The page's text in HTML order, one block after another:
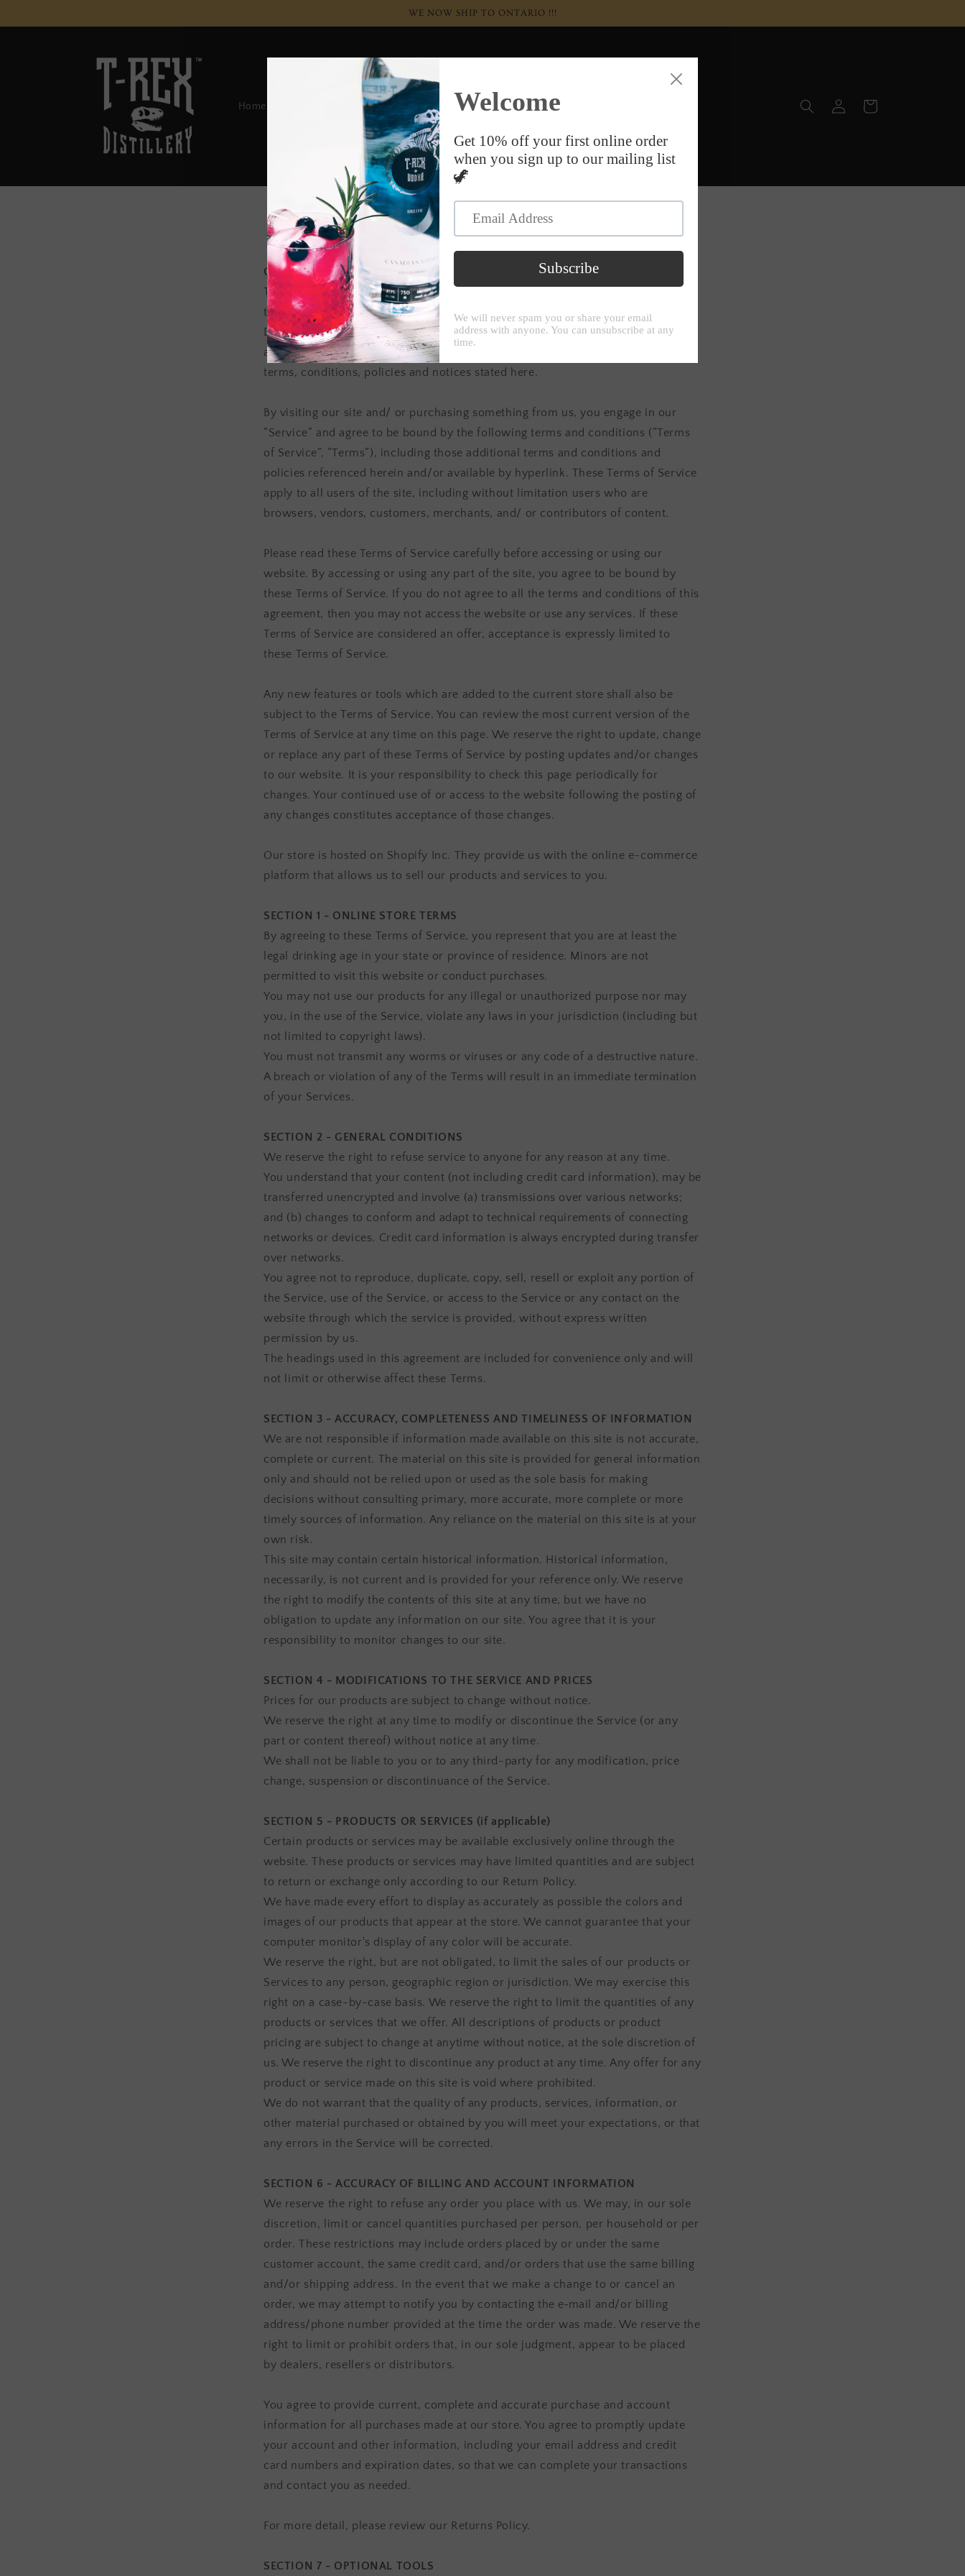
WE NOW SHIP TO ONTARIO !!!
Home Apparel & Merch Our Story Contact Us
in
Cart
Terms of service
OVERVIEW
This website is operated by DaVinci & T-Rex Distillery. Throughout the site, the
terms “we”, “us” and “our” refer to DaVinci & T-Rex Distillery. DaVinci & T-Rex
Distillery offers this website, including all information, tools and services
available from this site to you, the user, conditioned upon your acceptance of all
terms, conditions, policies and notices stated here.
By visiting our site and/ or purchasing something from us, you engage in our
“Service” and agree to be bound by the following terms and conditions (“Terms
of Service”, “Terms”), including those additional terms and conditions and
policies referenced herein and/or available by hyperlink. These Terms of Service
apply to all users of the site, including without limitation users who are
browsers, vendors, customers, merchants, and/ or contributors of content.
Please read these Terms of Service carefully before accessing or using our
website. By accessing or using any part of the site, you agree to be bound by
these Terms of Service. If you do not agree to all the terms and conditions of this
agreement, then you may not access the website or use any services. If these
Terms of Service are considered an offer, acceptance is expressly limited to
these Terms of Service.
Any new features or tools which are added to the current store shall also be
subject to the Terms of Service. You can review the most current version of the
Terms of Service at any time on this page. We reserve the right to update, change
or replace any part of these Terms of Service by posting updates and/or changes
to our website. It is your responsibility to check this page periodically for
changes. Your continued use of or access to the website following the posting of
any changes constitutes acceptance of those changes.
Our store is hosted on Shopify Inc. They provide us with the online e-commerce
platform that allows us to sell our products and services to you.
SECTION 1 - ONLINE STORE TERMS
By agreeing to these Terms of Service, you represent that you are at least the
legal drinking age in your state or province of residence. Minors are not
permitted to visit this website or conduct purchases.
You may not use our products for any illegal or unauthorized purpose nor may
you, in the use of the Service, violate any laws in your jurisdiction (including but
not limited to copyright laws).
You must not transmit any worms or viruses or any code of a destructive nature.
A breach or violation of any of the Terms will result in an immediate termination
of your Services.
SECTION 2 - GENERAL CONDITIONS
We reserve the right to refuse service to anyone for any reason at any time.
You understand that your content (not including credit card information), may be
transferred unencrypted and involve (a) transmissions over various networks;
and (b) changes to conform and adapt to technical requirements of connecting
networks or devices. Credit card information is always encrypted during transfer
over networks.
You agree not to reproduce, duplicate, copy, sell, resell or exploit any portion of
the Service, use of the Service, or access to the Service or any contact on the
website through which the service is provided, without express written
permission by us.
The headings used in this agreement are included for convenience only and will
not limit or otherwise affect these Terms.
SECTION 3 - ACCURACY, COMPLETENESS AND TIMELINESS OF INFORMATION
We are not responsible if information made available on this site is not accurate,
complete or current. The material on this site is provided for general information
only and should not be relied upon or used as the sole basis for making
decisions without consulting primary, more accurate, more complete or more
timely sources of information. Any reliance on the material on this site is at your
own risk.
This site may contain certain historical information. Historical information,
necessarily, is not current and is provided for your reference only. We reserve
the right to modify the contents of this site at any time, but we have no
obligation to update any information on our site. You agree that it is your
responsibility to monitor changes to our site.
SECTION 4 - MODIFICATIONS TO THE SERVICE AND PRICES
Prices for our products are subject to change without notice.
We reserve the right at any time to modify or discontinue the Service (or any
part or content thereof) without notice at any time.
We shall not be liable to you or to any third-party for any modification, price
change, suspension or discontinuance of the Service.
SECTION 5 - PRODUCTS OR SERVICES (if applicable)
Certain products or services may be available exclusively online through the
website. These products or services may have limited quantities and are subject
to return or exchange only according to our Return Policy.
We have made every effort to display as accurately as possible the colors and
images of our products that appear at the store. We cannot guarantee that your
computer monitor's display of any color will be accurate.
We reserve the right, but are not obligated, to limit the sales of our products or
Services to any person, geographic region or jurisdiction. We may exercise this
right on a case-by-case basis. We reserve the right to limit the quantities of any
products or services that we offer. All descriptions of products or product
pricing are subject to change at anytime without notice, at the sole discretion of
us. We reserve the right to discontinue any product at any time. Any offer for any
product or service made on this site is void where prohibited.
We do not warrant that the quality of any products, services, information, or
other material purchased or obtained by you will meet your expectations, or that
any errors in the Service will be corrected.
SECTION 6 - ACCURACY OF BILLING AND ACCOUNT INFORMATION
We reserve the right to refuse any order you place with us. We may, in our sole
discretion, limit or cancel quantities purchased per person, per household or per
order. These restrictions may include orders placed by or under the same
customer account, the same credit card, and/or orders that use the same billing
and/or shipping address. In the event that we make a change to or cancel an
order, we may attempt to notify you by contacting the e‑mail and/or billing
address/phone number provided at the time the order was made. We reserve the
right to limit or prohibit orders that, in our sole judgment, appear to be placed
by dealers, resellers or distributors.
You agree to provide current, complete and accurate purchase and account
information for all purchases made at our store. You agree to promptly update
your account and other information, including your email address and credit
card numbers and expiration dates, so that we can complete your transactions
and contact you as needed.
For more detail, please review our Returns Policy.
SECTION 7 - OPTIONAL TOOLS